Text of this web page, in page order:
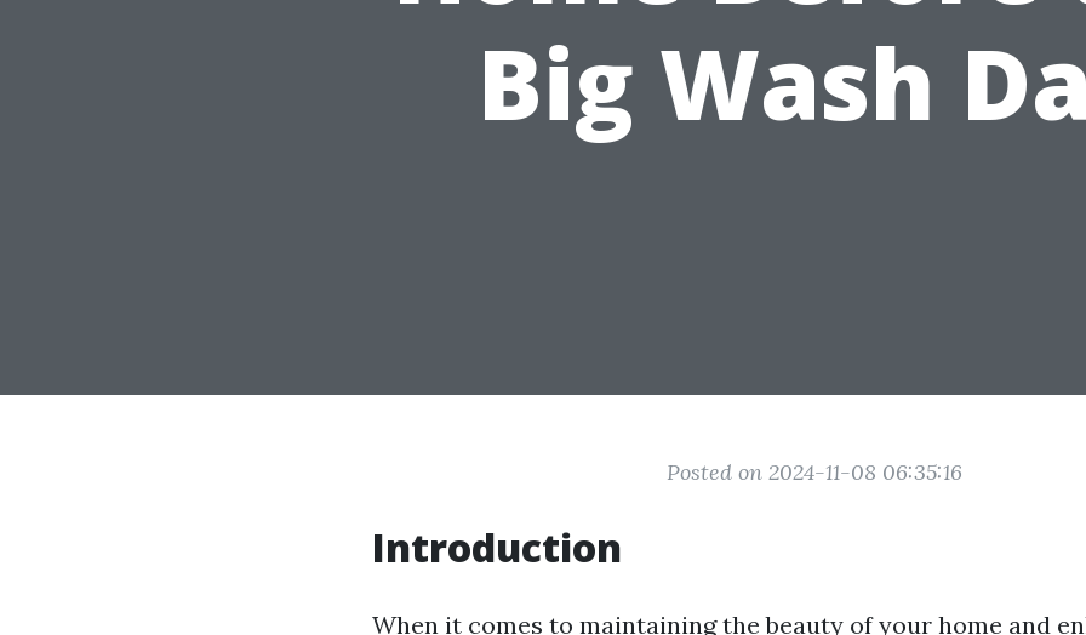
Big Wash
Posted on 2024-11-08 06:35:16
Introduction
When it comes to maintaining the beauty of your home and